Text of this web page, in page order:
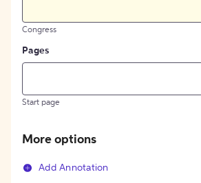
Congress
Pages
Start page
More options
Add Annotation